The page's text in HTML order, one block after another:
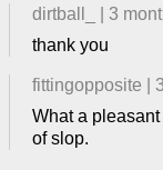
dirtball_
3
thank you
fittingopposite
What a
of slop.